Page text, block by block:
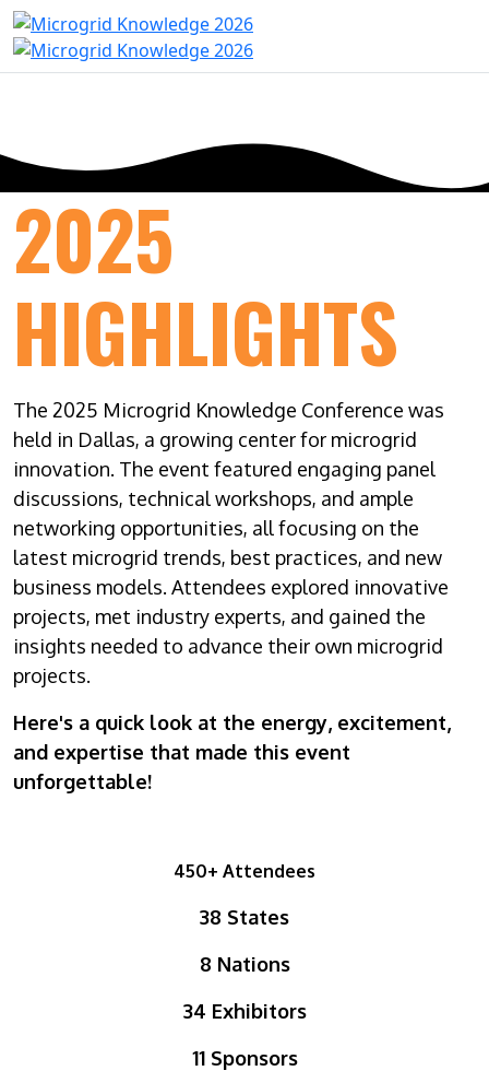
2025
HIGHLIGHTS
The 2025 Microgrid Knowledge Conference was
held in Dallas, a growing center for microgrid
innovation. The event featured engaging panel
discussions, technical workshops, and ample
networking opportunities, all focusing on the
latest microgrid trends, best practices, and new
business models. Attendees explored innovative
projects, met industry experts, and gained the
insights needed to advance their own microgrid
projects.
Here's a quick look at the energy, excitement,
and expertise that made this event
unforgettable!
450+ Attendees
38 States
8 Nations
34 Exhibitors
11 Sponsors